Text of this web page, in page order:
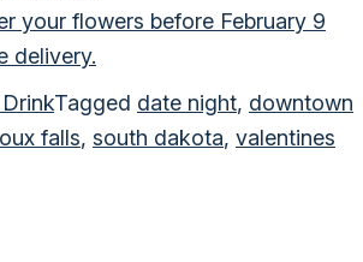
your flowers before February 9
delivery.
Tagged date night, downtown
falls, south dakota, valentines